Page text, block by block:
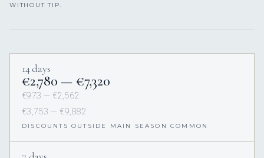
WITHOUT TIP.
14 days
€2,780 — €7,320
€973 — €2,562
€3,753 — €9,882
DISCOUNTS OUTSIDE MAIN SEASON COMMON